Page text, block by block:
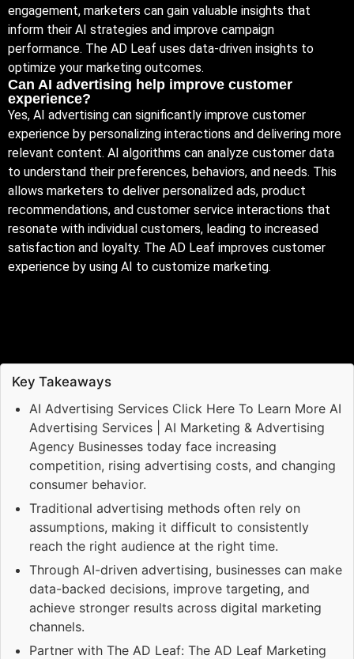
engagement, marketers can gain valuable insights that
inform their AI strategies and improve campaign
performance. The AD Leaf uses data-driven insights to
optimize your marketing outcomes.
Can AI advertising help improve customer
experience?
Yes, AI advertising can significantly improve customer
experience by personalizing interactions and delivering more
relevant content. AI algorithms can analyze customer data
to understand their preferences, behaviors, and needs. This
allows marketers to deliver personalized ads, product
recommendations, and customer service interactions that
resonate with individual customers, leading to increased
satisfaction and loyalty. The AD Leaf improves customer
experience by using AI to customize marketing.
Key Takeaways
AI Advertising Services Click Here To Learn More AI
Advertising Services | AI Marketing & Advertising
Agency Businesses today face increasing
competition, rising advertising costs, and changing
consumer behavior.
Traditional advertising methods often rely on
assumptions, making it difficult to consistently
reach the right audience at the right time.
Through AI-driven advertising, businesses can make
data-backed decisions, improve targeting, and
achieve stronger results across digital marketing
channels.
Partner with The AD Leaf: The AD Leaf Marketing